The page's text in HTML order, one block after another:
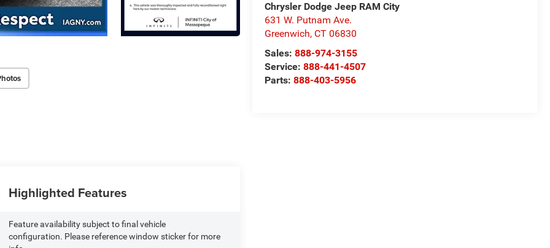
Chrysler Dodge Jeep RAM City
631 W. Putnam Ave.
Greenwich, CT 06830
Sales:888-974-3155
Service:888-441-4507
Parts:888-403-5956
Highlighted Features
Feature availability subject to final vehicle
configuration. Please reference window sticker for more